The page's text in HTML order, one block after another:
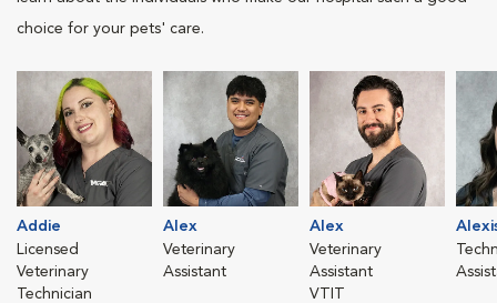
choice for your pets' care.
Addie
Licensed
Veterinary
Technician
Alex
Veterinary
Assistant
Alex
Veterinary
Assistant
VTIT